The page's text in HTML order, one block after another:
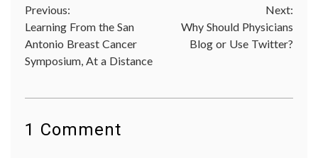
Post
navigation
Previous:
Learning From the San
Antonio Breast Cancer
Symposium, At a Distance
Next:
Why Should Physicians
Blog or Use Twitter?
1 Comment